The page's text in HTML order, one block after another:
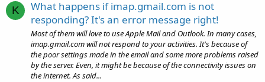
K
What happens if imap.gmail.com is not
responding? It's an error message right!
Most of them will love to use Apple Mail and Outlook. In many cases,
imap.gmail.com will not respond to your activities. It's because of
the poor settings made in the email and some more problems raised
by the server. Even, it might be because of the connectivity issues on
the internet. As said...